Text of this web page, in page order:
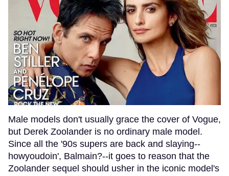
Male models don't usually grace the cover of Vogue,
but Derek Zoolander is no ordinary male model.
Since all the '90s supers are back and slaying--
howyoudoin', Balmain?--it goes to reason that the
Zoolander sequel should usher in the iconic model's